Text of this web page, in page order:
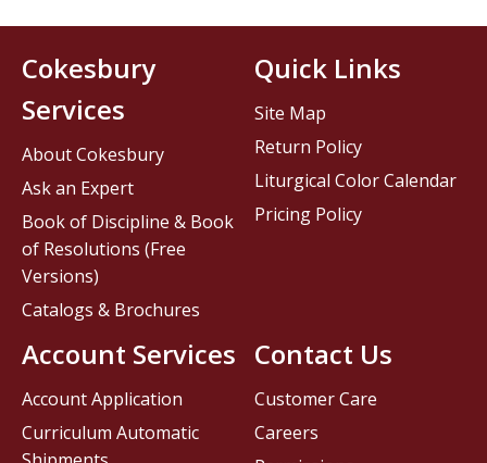
Contact Us
Customer Care
Careers
Cokesbury
Services
About Cokesbury
Ask an Expert
Book of Discipline & Book
of Resolutions (Free
Versions)
Catalogs & Brochures
Account Services
Account Application
Curriculum Automatic
Quick Links
Site Map
Return Policy
Liturgical Color Calendar
Pricing Policy